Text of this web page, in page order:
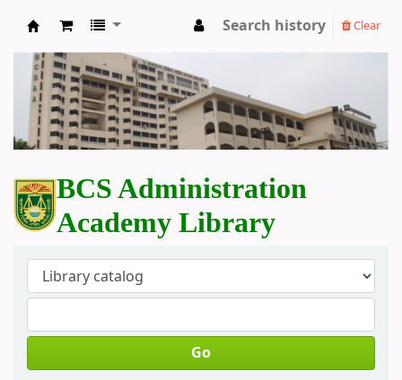
BCS Administration Academy Library
Search history Clear
BCS Administration
Academy Library
Go